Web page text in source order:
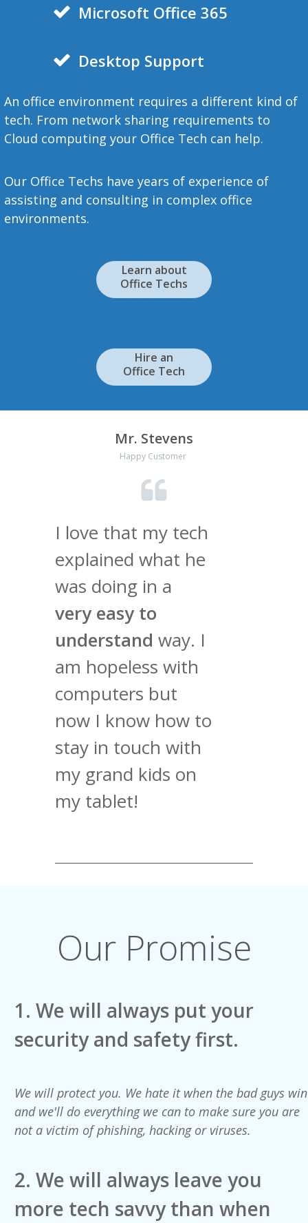
Microsoft Office 365
Desktop Support
An office environment requires a different kind of
tech. From network sharing requirements to
Cloud computing your Office Tech can help.
Our Office Techs have years of experience of
assisting and consulting in complex office
environments.
Learn about
Office Techs
Hire an
Office Tech
Mr. Stevens
Happy Customer
I love that my tech
explained what he
was doing in a
very easy to
understand way. I
am hopeless with
computers but
now I know how to
stay in touch with
my grand kids on
my tablet!
Our Promise
1. We will always put your
security and safety first.
We will protect you. We hate it when the bad guys win
and we'll do everything we can to make sure you are
not a victim of phishing, hacking or viruses.
2. We will always leave you
more tech savvy than when